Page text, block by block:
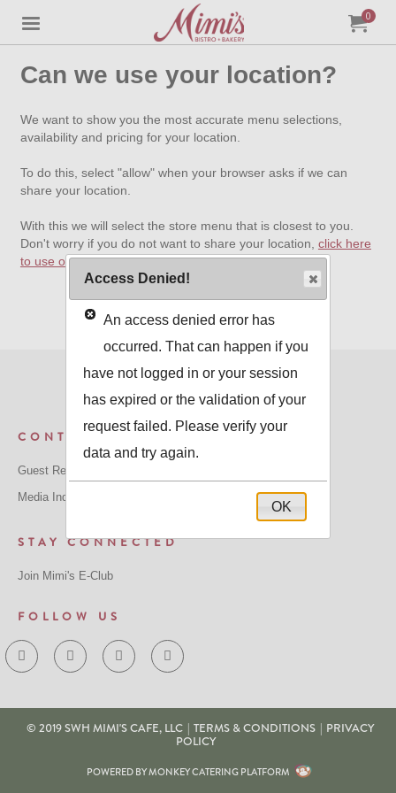
Jump to main content
Jump to navigation My0
Can we use your location?
We want to show you the most accurate menu selections,
availability and pricing for your location.
To do this, select "allow" when your browser asks if we can
share your location.
With this we will select the store menu that is closest to you.
Don't worry if you do not want to share your location, click here
to use our standard menu.
CONTACT US
Guest Relations: GuestRelations@mimiscafe.com
Media Inquiries: MediaRelations@mimiscafe.com
STAY CONNECTED
Join Mimi's E-Club
FOLLOW US
© 2019 SWH MIMI'S CAFE, LLC | TERMS & CONDITIONS | PRIVACY
POLICY
POWERED BY MONKEY CATERING PLATFORM
Access Denied!
An access denied error has
occurred. That can happen if you
have not logged in or your session
has expired or the validation of your
request failed. Please verify your
data and try again.
OK